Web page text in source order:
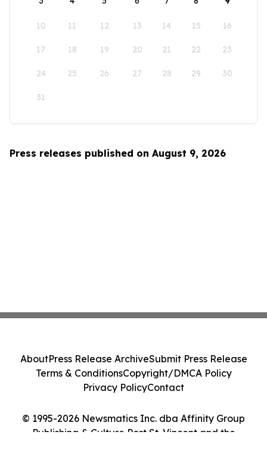
10 11 12 13 14 15 16
17 18 19 20 21 22 23
24 25 26 27 28 29 30
31
Press releases published on August 9, 2026
© 1995-2026 Newsmatics Inc. dba Affinity Group
Publishing & Culture Post St. Vincent and the
AboutPress Release ArchiveSubmit Press Release
Terms & ConditionsCopyright/DMCA Policy
Privacy PolicyContact